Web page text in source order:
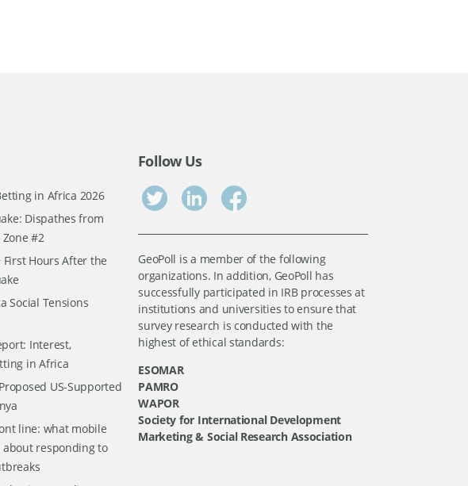
in Africa 2026
Dispathes from
#2
Hours After the
Social Tensions
Interest,
in Africa
US-Supported
line: what mobile
responding to
Follow Us
GeoPoll is a member of the following
organizations. In addition, GeoPoll has
successfully participated in IRB processes at
institutions and universities to ensure that
survey research is conducted with the
highest of ethical standards:
ESOMAR
PAMRO
WAPOR
Society for International Development
Marketing & Social Research Association